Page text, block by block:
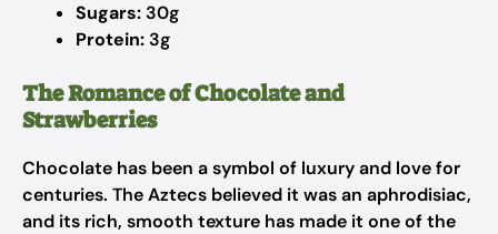
Sugars: 30g
Protein: 3g
The Romance of Chocolate and
Strawberries
Chocolate has been a symbol of luxury and love for
centuries. The Aztecs believed it was an aphrodisiac,
and its rich, smooth texture has made it one of the